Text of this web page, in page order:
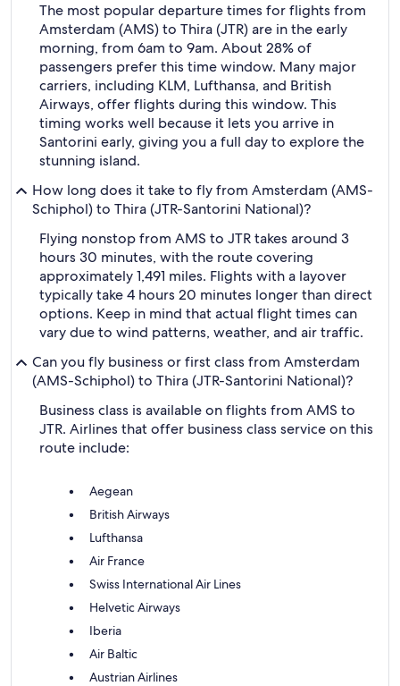
The most popular departure times for flights from
Amsterdam (AMS) to Thira (JTR) are in the early
morning, from 6am to 9am. About 28% of
passengers prefer this time window. Many major
carriers, including KLM, Lufthansa, and British
Airways, offer flights during this window. This
timing works well because it lets you arrive in
Santorini early, giving you a full day to explore the
stunning island.
How long does it take to fly from Amsterdam (AMS-
Schiphol) to Thira (JTR-Santorini National)?
Flying nonstop from AMS to JTR takes around 3
hours 30 minutes, with the route covering
approximately 1,491 miles. Flights with a layover
typically take 4 hours 20 minutes longer than direct
options. Keep in mind that actual flight times can
vary due to wind patterns, weather, and air traffic.
Can you fly business or first class from Amsterdam
(AMS-Schiphol) to Thira (JTR-Santorini National)?
Business class is available on flights from AMS to
JTR. Airlines that offer business class service on this
route include:
Aegean
British Airways
Lufthansa
Air France
Swiss International Air Lines
Helvetic Airways
Iberia
Air Baltic
Austrian Airlines